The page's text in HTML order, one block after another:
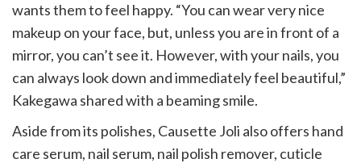
wants them to feel happy. “You can wear very nice
makeup on your face, but, unless you are in front of a
mirror, you can’t see it. However, with your nails, you
can always look down and immediately feel beautiful,”
Kakegawa shared with a beaming smile.
Aside from its polishes, Causette Joli also offers hand
care serum, nail serum, nail polish remover, cuticle